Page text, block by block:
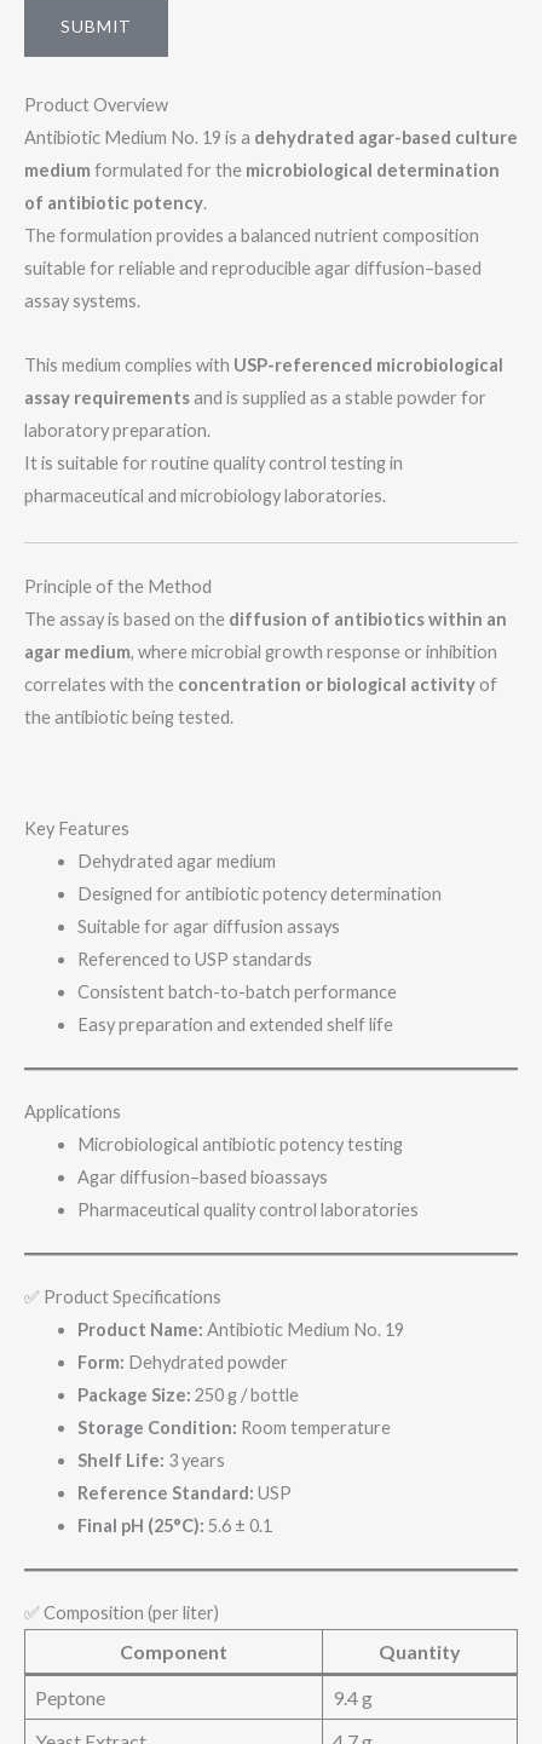
SUBMIT
Product Overview
Antibiotic Medium No. 19 is a dehydrated agar-based culture
medium formulated for the microbiological determination
of antibiotic potency.
The formulation provides a balanced nutrient composition
suitable for reliable and reproducible agar diffusion–based
assay systems.
This medium complies with USP-referenced microbiological
assay requirementsand is supplied as a stable powder for
laboratory preparation.
It is suitable for routine quality control testing in
pharmaceutical and microbiology laboratories.
Principle of the Method
The assay is based on the diffusion of antibiotics within an
agar medium, where microbial growth response or inhibition
correlates with the concentration or biological activity of
the antibiotic being tested.
Key Features
Dehydrated agar medium
Designed for antibiotic potency determination
Suitable for agar diffusion assays
Referenced to USP standards
Consistent batch-to-batch performance
Easy preparation and extended shelf life
Applications
Microbiological antibiotic potency testing
Agar diffusion–based bioassays
Pharmaceutical quality control laboratories
✅ Product Specifications
Product Name: Antibiotic Medium No. 19
Form: Dehydrated powder
Package Size: 250 g / bottle
Storage Condition: Room temperature
Shelf Life: 3 years
Reference Standard: USP
Final pH (25°C): 5.6 ± 0.1
✅ Composition (per liter)
Component
Quantity
Peptone
9.4 g